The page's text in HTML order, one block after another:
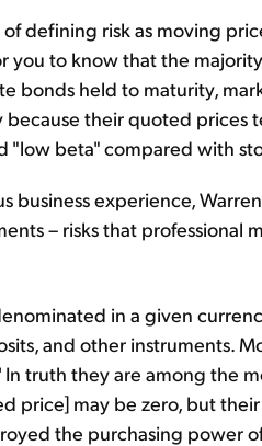
defining risk as moving
you to know that the
bonds held to maturity,
because their quoted
"low beta" compared with
business experience,
– risks that professional
in a given
and other instruments.
In truth they are among the
price] may be zero, but
the purchasing power